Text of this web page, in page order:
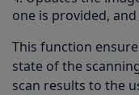
one is provided,
This function
state of the
scan results to the